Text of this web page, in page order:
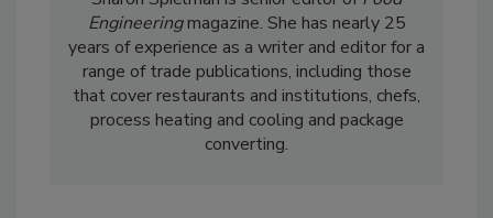
Sharon Spielman is senior editor ofFood
Engineeringmagazine. She has nearly 25
years of experience as a writer and editor for a
range of trade publications, including those
that cover restaurants and institutions, chefs,
process heating and cooling and package